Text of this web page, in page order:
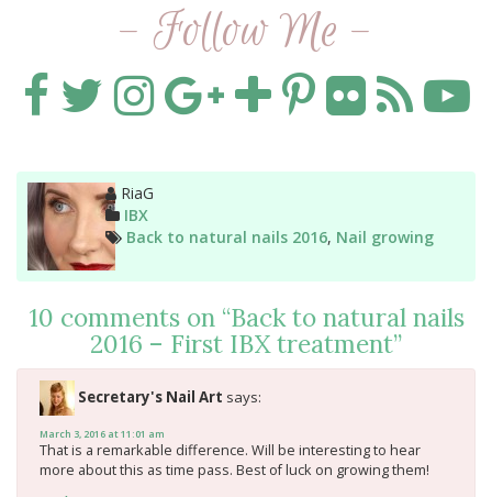
- Follow Me -
Author
RiaG
Categories
IBX
Tags
Back to natural nails 2016, Nail growing
10 comments on “Back to natural nails
2016 – First IBX treatment”
Secretary's Nail Art says:
March 3, 2016 at 11:01 am
That is a remarkable difference. Will be interesting to hear
more about this as time pass. Best of luck on growing them!